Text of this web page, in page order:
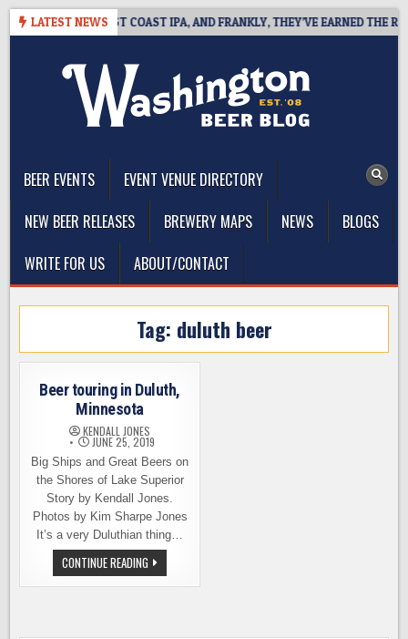
Skip
LATEST NEWS
DEFINES WEST COAST IPA, AND FRANKLY, THEY’VE EARNED THE
BEER EVENTS
EVENT VENUE DIRECTORY
NEW BEER RELEASES
BREWERY MAPS NEWS
BLOGS
WRITE FOR US
ABOUT/CONTACT
Tag: duluth beer
Beer touring in Duluth,
Minnesota
KENDALL JONES
JUNE 25, 2019
Big Ships and Great Beers on
the Shores of Lake Superior
Story by Kendall Jones.
Photos by Kim Sharpe Jones
It’s a very Duluthian thing…
CONTINUE READING BEER
TOURING
IN